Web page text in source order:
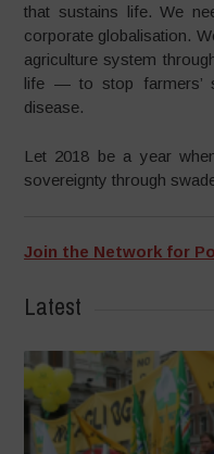
that sustains life. We
corporate globalisation.
agriculture system
life — to stop farmers’
disease.
Let 2018 be a year
sovereignty through
Join the Network for
Latest